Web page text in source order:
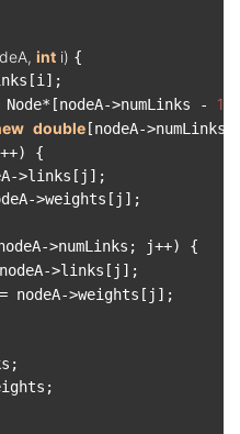
int i) {
Node*[nodeA->numLinks - 1
double [nodeA-
{
>links[j];
>weights[j];
>numLinks; j++) {
>links[j];
nodeA->weights[j];